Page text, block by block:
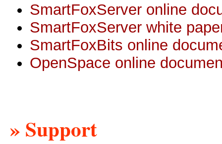
SmartFoxServer online
SmartFoxServer white
SmartFoxBits online
OpenSpace online
» Support